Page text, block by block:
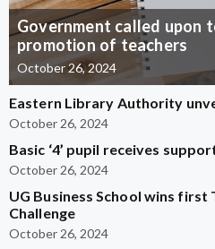
Government called upon
promotion of teachers
October 26, 2024
Eastern Library Authority
October 26, 2024
Basic ‘4’ pupil receives
October 26, 2024
UG Business School wins first
Challenge
October 26, 2024